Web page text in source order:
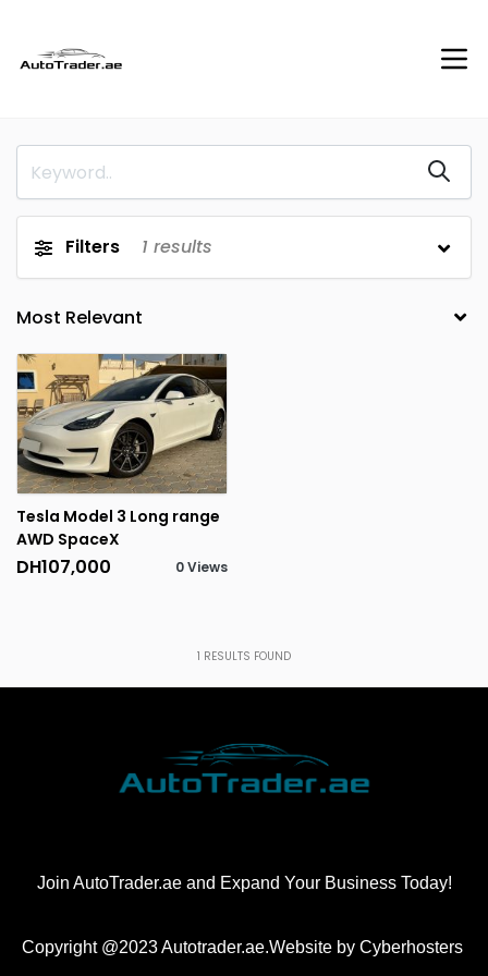
Filters 1 results
Tesla Model 3 Long range
AWD SpaceX
DH107,000 0 Views
1 RESULTS FOUND
Join AutoTrader.ae and Expand Your Business Today!
Copyright @2023 Autotrader.ae.Website by Cyberhosters